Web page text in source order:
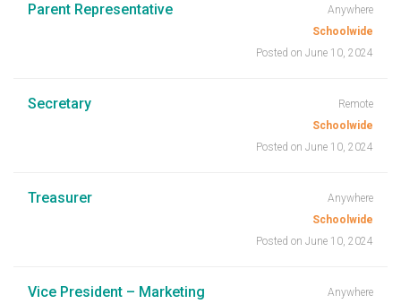
Parent Representative
Anywhere
Schoolwide
Posted on June 10, 2024
Secretary
Remote
Schoolwide
Posted on June 10, 2024
Treasurer
Anywhere
Schoolwide
Posted on June 10, 2024
Vice President – Marketing
Anywhere